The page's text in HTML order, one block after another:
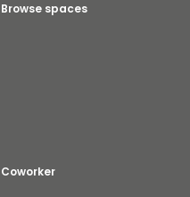
Browse spaces
Coworker